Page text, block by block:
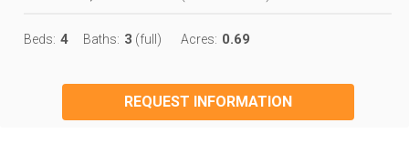
Beds: 4 Baths: 3 (full) Acres: 0.69
REQUEST INFORMATION